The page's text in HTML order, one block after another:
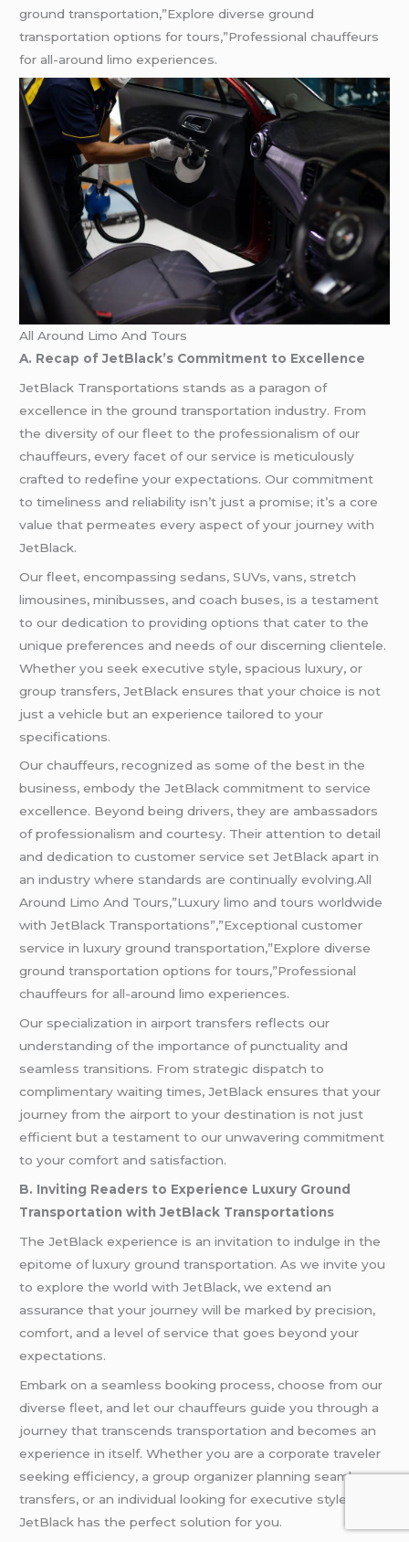
ground transportation,”Explore diverse ground
transportation options for tours,”Professional chauffeurs
for all-around limo experiences.
All Around Limo And Tours
A. Recap of JetBlack’s Commitment to Excellence
JetBlack Transportations stands as a paragon of
excellence in the ground transportation industry. From
the diversity of our fleet to the professionalism of our
chauffeurs, every facet of our service is meticulously
crafted to redefine your expectations. Our commitment
to timeliness and reliability isn’t just a promise; it’s a core
value that permeates every aspect of your journey with
JetBlack.
Our fleet, encompassing sedans, SUVs, vans, stretch
limousines, minibusses, and coach buses, is a testament
to our dedication to providing options that cater to the
unique preferences and needs of our discerning clientele.
Whether you seek executive style, spacious luxury, or
group transfers, JetBlack ensures that your choice is not
just a vehicle but an experience tailored to your
specifications.
Our chauffeurs, recognized as some of the best in the
business, embody the JetBlack commitment to service
excellence. Beyond being drivers, they are ambassadors
of professionalism and courtesy. Their attention to detail
and dedication to customer service set JetBlack apart in
an industry where standards are continually evolving.All
Around Limo And Tours,”Luxury limo and tours worldwide
with JetBlack Transportations”,”Exceptional customer
service in luxury ground transportation,”Explore diverse
ground transportation options for tours,”Professional
chauffeurs for all-around limo experiences.
Our specialization in airport transfers reflects our
understanding of the importance of punctuality and
seamless transitions. From strategic dispatch to
complimentary waiting times, JetBlack ensures that your
journey from the airport to your destination is not just
efficient but a testament to our unwavering commitment
to your comfort and satisfaction.
B. Inviting Readers to Experience Luxury Ground
Transportation with JetBlack Transportations
The JetBlack experience is an invitation to indulge in the
epitome of luxury ground transportation. As we invite you
to explore the world with JetBlack, we extend an
assurance that your journey will be marked by precision,
comfort, and a level of service that goes beyond your
expectations.
Embark on a seamless booking process, choose from our
diverse fleet, and let our chauffeurs guide you through a
journey that transcends transportation and becomes an
experience in itself. Whether you are a corporate traveler
seeking efficiency, a group organizer planning seamless
transfers, or an individual looking for executive style,
JetBlack has the perfect solution for you.